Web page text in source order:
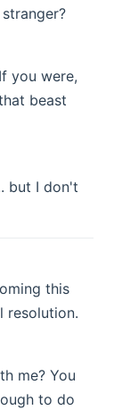
you were,
beast
but I don't
this
resolution.
me? You
to do